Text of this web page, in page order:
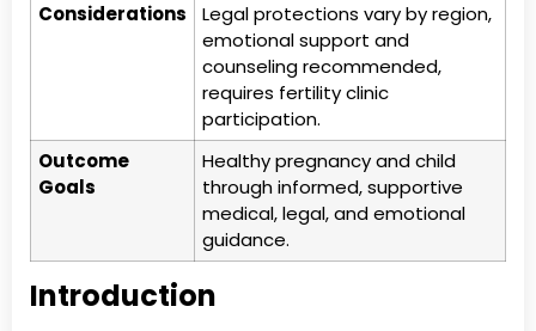
Considerations
Legal protections vary by region,
emotional support and
counseling recommended,
requires fertility clinic
participation.
Outcome
Goals
Healthy pregnancy and child
through informed, supportive
medical, legal, and emotional
guidance.
Introduction